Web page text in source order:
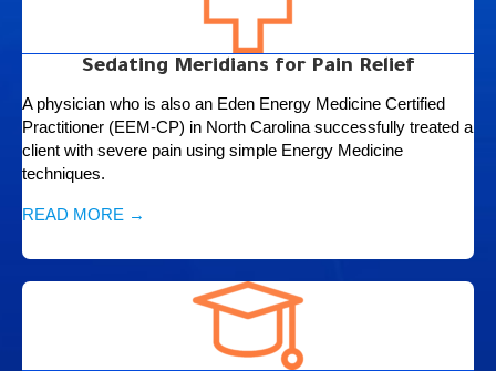
Sedating Meridians for Pain Relief
A physician who is also an Eden Energy Medicine Certified
Practitioner (EEM-CP) in North Carolina successfully treated a
client with severe pain using simple Energy Medicine
techniques.
READ MORE →